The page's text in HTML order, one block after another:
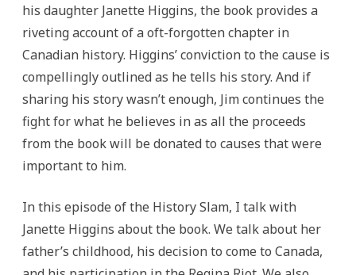
his daughter Janette Higgins, the book provides a
riveting account of a oft-forgotten chapter in
Canadian history. Higgins’ conviction to the cause is
compellingly outlined as he tells his story. And if
sharing his story wasn’t enough, Jim continues the
fight for what he believes in as all the proceeds
from the book will be donated to causes that were
important to him.
In this episode of the History Slam, I talk with
Janette Higgins about the book. We talk about her
father’s childhood, his decision to come to Canada,